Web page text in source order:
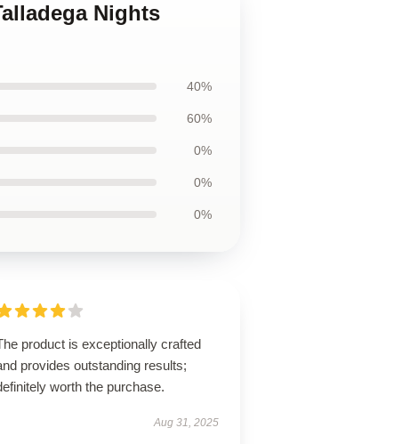
Nights
40%
60%
0%
0%
0%
product is exceptionally crafted
provides outstanding results;
worth the purchase.
Aug 31, 2025